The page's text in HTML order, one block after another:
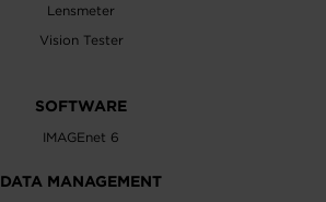
Lensmeter
Vision Tester
SOFTWARE
IMAGEnet 6
DATA MANAGEMENT